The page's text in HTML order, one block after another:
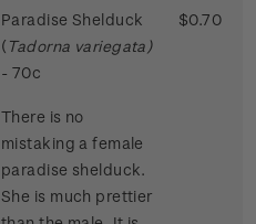
Paradise Shelduck
( Tadorna variegata)
- 70c
There is no
mistaking a female
paradise shelduck.
She is much prettier
$0.70